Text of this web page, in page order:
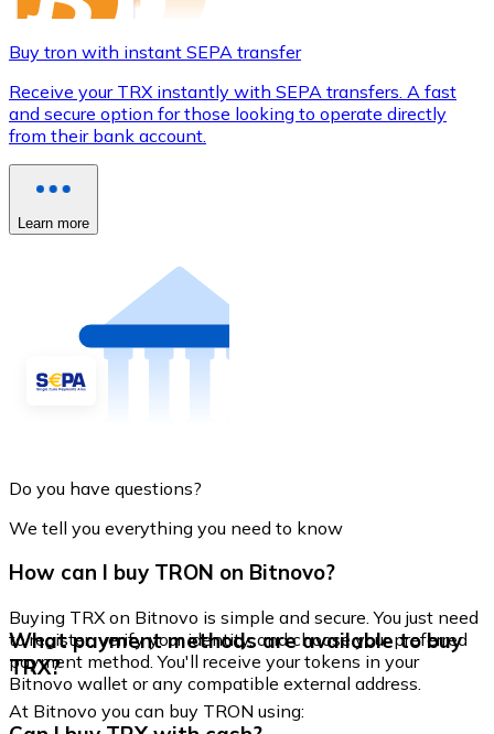
Buy tron with instant SEPA transfer
Receive your TRX instantly with SEPA transfers. A fast
and secure option for those looking to operate directly
from their bank account.
Learn more
Do you have questions?
We tell you everything you need to know
How can I buy TRON on Bitnovo?
Buying TRX on Bitnovo is simple and secure. You just need
to register, verify your identity, and choose your preferred
payment method. You'll receive your tokens in your
Bitnovo wallet or any compatible external address.
What payment methods are available to buy
TRX?
At Bitnovo you can buy TRON using: